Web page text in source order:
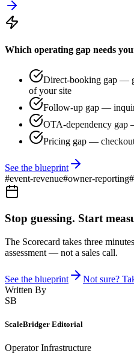
Which operating gap needs
Direct-booking gap —
of your site
Follow-up gap —
OTA-dependency gap
Pricing gap —
See the blueprint
#event-revenue#owner-reporting#
Stop guessing. Start
The Scorecard takes three
assessment — not a sales call.
See the blueprint
Not sure?
Written By
SB
ScaleBridger Editorial
Operator Infrastructure